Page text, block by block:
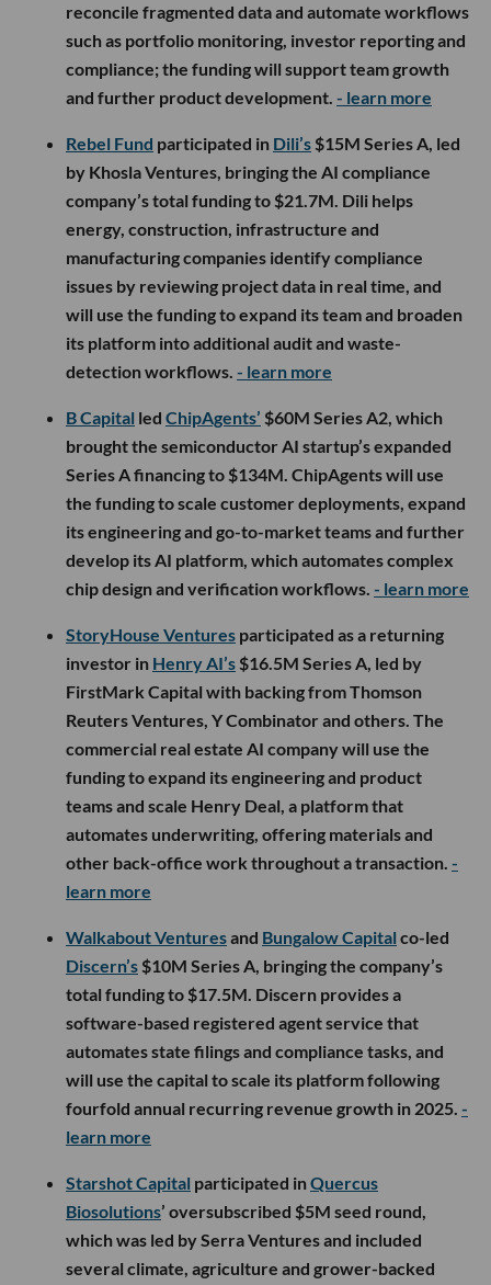
reconcile fragmented data and automate workflows
such as portfolio monitoring, investor reporting and
compliance; the funding will support team growth
and further product development. - learn more
Rebel Fund participated in Dili’s $15M Series A, led
by Khosla Ventures, bringing the AI compliance
company’s total funding to $21.7M. Dili helps
energy, construction, infrastructure and
manufacturing companies identify compliance
issues by reviewing project data in real time, and
will use the funding to expand its team and broaden
its platform into additional audit and waste-
detection workflows. - learn more
B Capital led ChipAgents’ $60M Series A2, which
brought the semiconductor AI startup’s expanded
Series A financing to $134M. ChipAgents will use
the funding to scale customer deployments, expand
its engineering and go-to-market teams and further
develop its AI platform, which automates complex
chip design and verification workflows. - learn more
StoryHouse Ventures participated as a returning
investor in Henry AI’s $16.5M Series A, led by
FirstMark Capital with backing from Thomson
Reuters Ventures, Y Combinator and others. The
commercial real estate AI company will use the
funding to expand its engineering and product
teams and scale Henry Deal, a platform that
automates underwriting, offering materials and
other back-office work throughout a transaction. -
learn more
Walkabout Venturesand Bungalow Capital co-led
Discern’s $10M Series A, bringing the company’s
total funding to $17.5M. Discern provides a
software-based registered agent service that
automates state filings and compliance tasks, and
will use the capital to scale its platform following
fourfold annual recurring revenue growth in 2025. -
learn more
Starshot Capital participated inQuercus
Biosolutions’ oversubscribed $5M seed round,
which was led by Serra Ventures and included
several climate, agriculture and grower-backed